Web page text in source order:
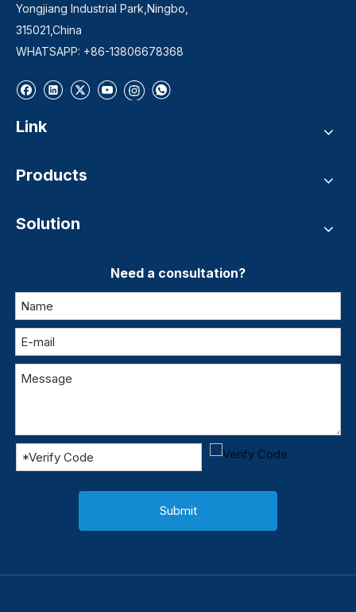
Yongjiang Industrial Park,Ningbo,
315021,China
WHATSAPP: +86-13806678368
Link
Products
Solution
Need a consultation?
Submit